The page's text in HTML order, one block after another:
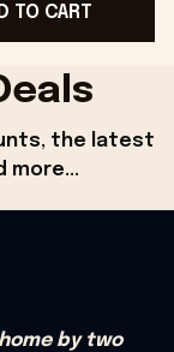
TO CART
the latest
more...
by two